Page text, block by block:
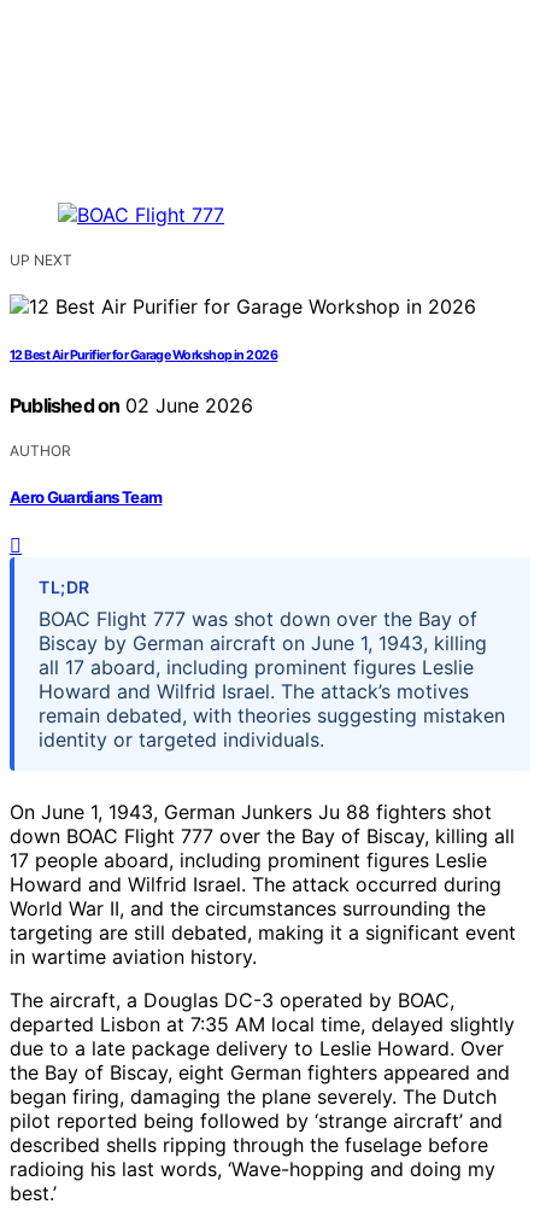
UP NEXT
12 Best Air Purifier for Garage Workshop in 2026
Published on 02 June 2026
AUTHOR
Aero Guardians Team
TL;DR
BOAC Flight 777 was shot down over the Bay of
Biscay by German aircraft on June 1, 1943, killing
all 17 aboard, including prominent figures Leslie
Howard and Wilfrid Israel. The attack’s motives
remain debated, with theories suggesting mistaken
identity or targeted individuals.
On June 1, 1943, German Junkers Ju 88 fighters shot
down BOAC Flight 777 over the Bay of Biscay, killing all
17 people aboard, including prominent figures Leslie
Howard and Wilfrid Israel. The attack occurred during
World War II, and the circumstances surrounding the
targeting are still debated, making it a significant event
in wartime aviation history.
The aircraft, a Douglas DC-3 operated by BOAC,
departed Lisbon at 7:35 AM local time, delayed slightly
due to a late package delivery to Leslie Howard. Over
the Bay of Biscay, eight German fighters appeared and
began firing, damaging the plane severely. The Dutch
pilot reported being followed by ‘strange aircraft’ and
described shells ripping through the fuselage before
radioing his last words, ‘Wave-hopping and doing my
best.’